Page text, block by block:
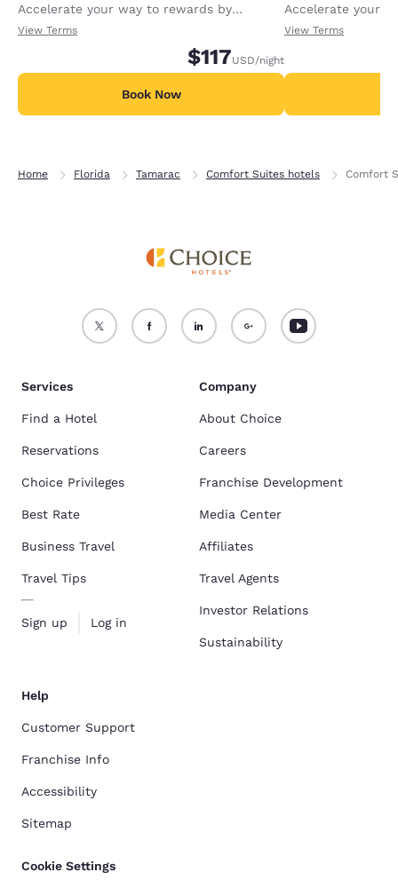
Accelerate your way to rewards by
receiving an extra 1,000 points per night.
View Terms
$117USD/night
Book Now
Accelerate your
receiving an
View Terms
Home Florida Tamarac Comfort Suites hotels Comfort
Services
Find a Hotel
Reservations
Choice Privileges
Best Rate
Business Travel
Travel Tips
Sign up Log in
Company
About Choice
Careers
Franchise Development
Media Center
Affiliates
Travel Agents
Investor Relations
Sustainability
Help
Customer Support
Franchise Info
Accessibility
Sitemap
Cookie Settings